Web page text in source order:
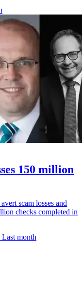
150 million
scam losses and
checks completed in
Last month